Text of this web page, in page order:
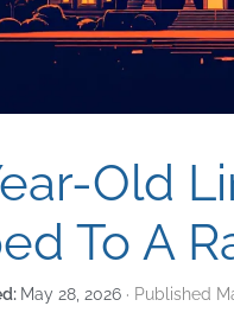
Old
To A
May 28, 2026